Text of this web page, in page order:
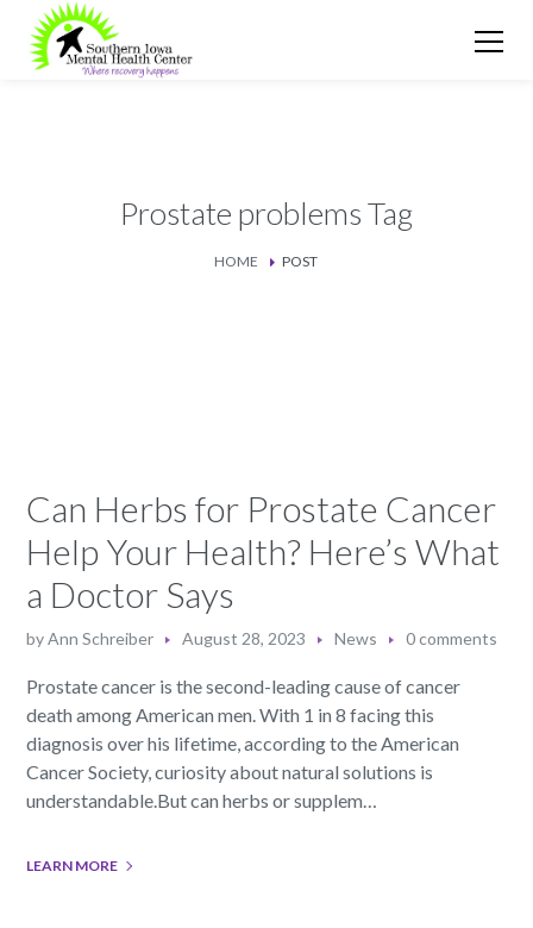
Prostate problems Tag
HOME POST
Can Herbs for Prostate Cancer
Help Your Health? Here’s What
a Doctor Says
byAnn Schreiber August 28, 2023 News 0 comments
Prostate cancer is the second-leading cause of cancer
death among American men. With 1 in 8 facing this
diagnosis over his lifetime, according to the American
Cancer Society, curiosity about natural solutions is
understandable.But can herbs or supplem…
LEARN MORE